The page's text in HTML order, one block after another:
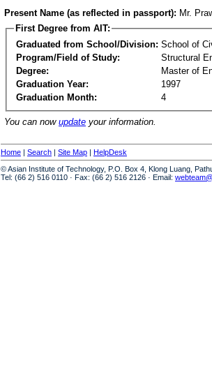
Present Name (as reflected in passport): Mr.
First Degree from AIT:
Graduated from School/Division: School of
Program/Field of Study:
Structural
Degree:
Master of
Graduation Year:
1997
Graduation Month:
4
You can now update your information.
Home | Search | Site Map | HelpDesk
© Asian Institute of Technology, P.O. Box 4, Klong Luang,
Tel: (66 2) 516 0110 · Fax: (66 2) 516 2126 · Email: